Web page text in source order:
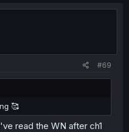
#69
🥰
read the WN after ch1